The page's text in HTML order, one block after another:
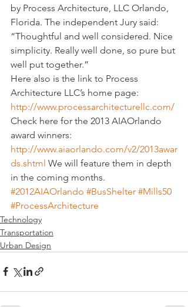
by Process Architecture, LLC Orlando,
Florida. The independent Jury said:
“Thoughtful and well considered. Nice
simplicity. Really well done, so pure but
well put together.”
Here also is the link to Process
Architecture LLC’s home page:
http://www.processarchitecturellc.com/
Check here for the 2013 AIAOrlando
award winners:
http://www.aiaorlando.com/v2/2013awar
ds.shtml We will feature them in depth
in the coming months.
#2012AIAOrlando #BusShelter #Mills50
#ProcessArchitecture
Technology
Transportation
Urban Design